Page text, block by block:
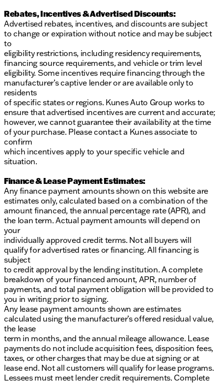
Rebates, Incentives & Advertised Discounts:
Advertised rebates, incentives, and discounts are subject
to change or expiration without notice and may be subject
to
eligibility restrictions, including residency requirements,
financing source requirements, and vehicle or trim level
eligibility. Some incentives require financing through the
manufacturer’s captive lender or are available only to
residents
of specific states or regions. Kunes Auto Group works to
ensure that advertised incentives are current and accurate;
however, we cannot guarantee their availability at the time
of your purchase. Please contact a Kunes associate to
confirm
which incentives apply to your specific vehicle and
situation.
Finance & Lease Payment Estimates:
Any finance payment amounts shown on this website are
estimates only, calculated based on a combination of the
amount financed, the annual percentage rate (APR), and
the loan term. Actual payment amounts will depend on
your
individually approved credit terms. Not all buyers will
qualify for advertised rates or financing. All financing is
subject
to credit approval by the lending institution. A complete
breakdown of your financed amount, APR, number of
payments, and total payment obligation will be provided to
you in writing prior to signing.
Any lease payment amounts shown are estimates
calculated using the manufacturer’s offered residual value,
the lease
term in months, and the annual mileage allowance. Lease
payments do not include acquisition fees, disposition fees,
taxes, or other charges that may be due at signing or at
lease end. Not all customers will qualify for lease programs.
Lessees must meet lender credit requirements. Complete